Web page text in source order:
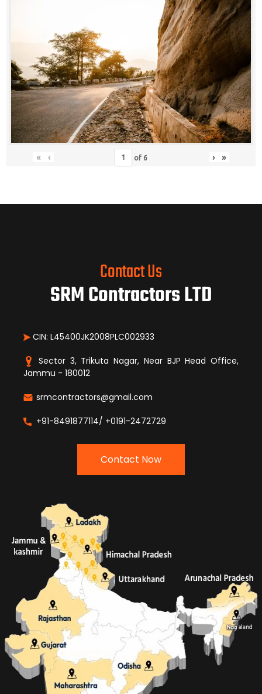
« ‹ of 6 › »
Contact Us
SRM Contractors LTD
CIN: L45400JK2008PLC002933
Sector 3, Trikuta Nagar, Near BJP Head Office,
Jammu - 180012
srmcontractors@gmail.com
+91-8491877114/ +0191-2472729
Contact Now